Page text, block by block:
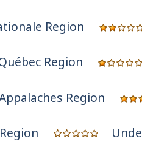
Region
Region
Region